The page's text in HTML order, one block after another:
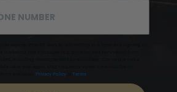
Privacy Policy Terms